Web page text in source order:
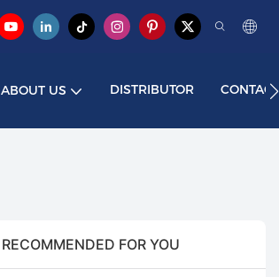
ABOUT US DISTRIBUTOR
RECOMMENDED FOR YOU